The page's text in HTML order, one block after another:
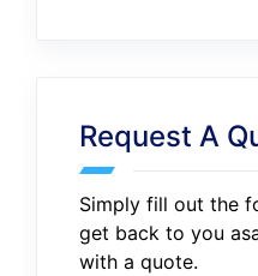
Request A
Simply fill out the
get back to you
with a quote.